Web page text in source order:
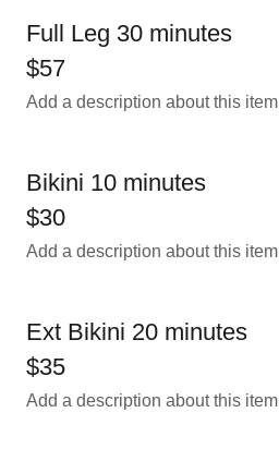
Full Leg 30 minutes
$57
Add a description about this item
Bikini 10 minutes
$30
Add a description about this item
Ext Bikini 20 minutes
$35
Add a description about this item